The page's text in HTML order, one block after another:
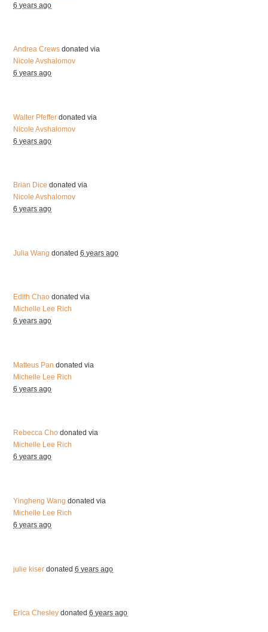
6 years ago
Andrea Crews donated via
Nicole Avshalomov
6 years ago
Walter Pfeffer donated via
Nicole Avshalomov
6 years ago
Brian Dice donated via
Nicole Avshalomov
6 years ago
Julia Wang donated6 years ago
Edith Chao donated via
Michelle Lee Rich
6 years ago
Matteus Pan donated via
Michelle Lee Rich
6 years ago
Rebecca Cho donated via
Michelle Lee Rich
6 years ago
Yingheng Wang donated via
Michelle Lee Rich
6 years ago
julie kiser donated6 years ago
Erica Chesley donated6 years ago